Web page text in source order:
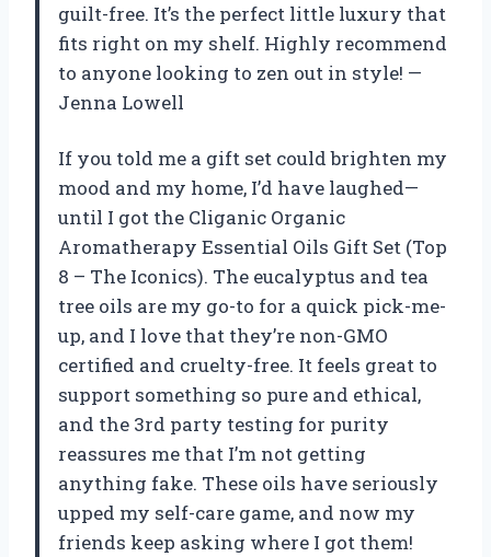
guilt-free. It’s the perfect little luxury that
fits right on my shelf. Highly recommend
to anyone looking to zen out in style! —
Jenna Lowell
If you told me a gift set could brighten my
mood and my home, I’d have laughed—
until I got the Cliganic Organic
Aromatherapy Essential Oils Gift Set (Top
8 – The Iconics). The eucalyptus and tea
tree oils are my go-to for a quick pick-me-
up, and I love that they’re non-GMO
certified and cruelty-free. It feels great to
support something so pure and ethical,
and the 3rd party testing for purity
reassures me that I’m not getting
anything fake. These oils have seriously
upped my self-care game, and now my
friends keep asking where I got them!